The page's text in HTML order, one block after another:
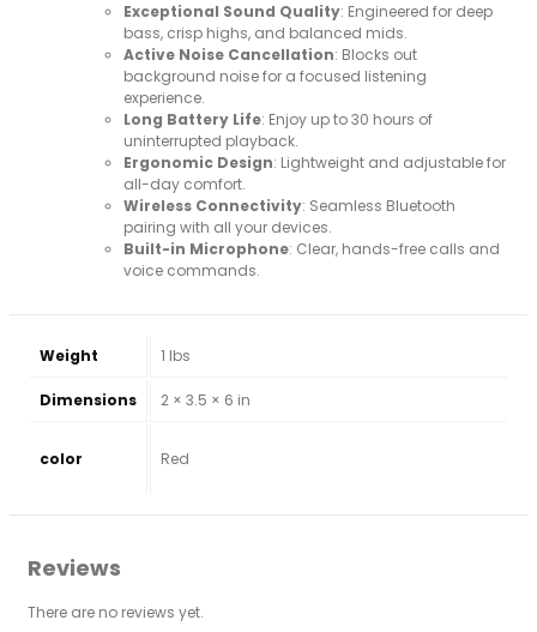
Exceptional Sound Quality: Engineered for deep
bass, crisp highs, and balanced mids.
Active Noise Cancellation: Blocks out
background noise for a focused listening
experience.
Long Battery Life: Enjoy up to 30 hours of
uninterrupted playback.
Ergonomic Design: Lightweight and adjustable for
all-day comfort.
Wireless Connectivity: Seamless Bluetooth
pairing with all your devices.
Built-in Microphone: Clear, hands-free calls and
voice commands.
Weight 1 lbs
Dimensions 2 × 3.5 × 6 in
color Red
Reviews
There are no reviews yet.